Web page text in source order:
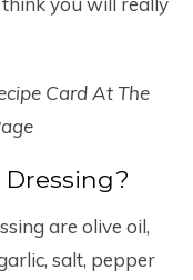
Card At The
Dressing?
are olive oil,
salt, pepper